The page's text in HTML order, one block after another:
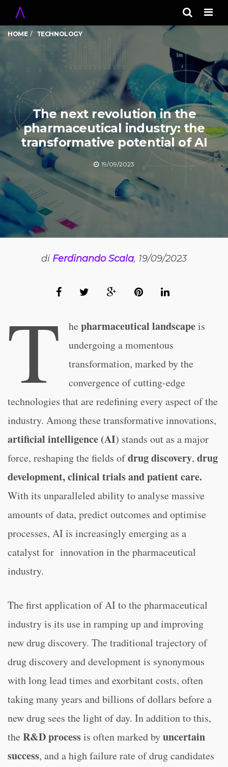
HOME TECHNOLOGY
The next revolution in the
pharmaceutical industry: the
transformative potential of AI
19/09/2023
di Ferdinando Scala, 19/09/2023
T he pharmaceutical landscapeis
undergoing a momentous
transformation, marked by the
convergence of cutting-edge
technologies that are redefining every aspect of the
industry. Among these transformative innovations,
artificial intelligence (AI) stands out as a major
force, reshaping the fields ofdrug discovery, drug
development, clinical trials and patient care.
With its unparalleled ability to analyse massive
amounts of data, predict outcomes and optimise
processes, AI is increasingly emerging as a
catalyst for innovation in the pharmaceutical
industry.
The first application of AI to the pharmaceutical
industry is its use in ramping up and improving
new drug discovery. The traditional trajectory of
drug discovery and development is synonymous
with long lead times and exorbitant costs, often
taking many years and billions of dollars before a
new drug sees the light of day. In addition to this,
the R&D processis often marked byuncertain
success, and a high failure rate of drug candidates